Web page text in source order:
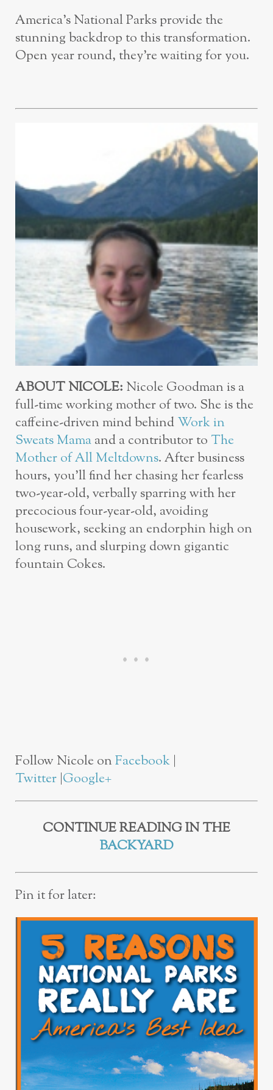
America’s National Parks provide the
stunning backdrop to this transformation.
Open year round, they’re waiting for you.
ABOUT NICOLE: Nicole Goodman is a
full-time working mother of two. She is the
caffeine-driven mind behindWork in
Sweats Mamaand a contributor to The
Mother of All Meltdowns. After business
hours, you’ll find her chasing her fearless
two-year-old, verbally sparring with her
precocious four-year-old, avoiding
housework, seeking an endorphin high on
long runs, and slurping down gigantic
fountain Cokes.
Follow Nicole onFacebook |
Twitter |Google+
CONTINUE READING IN THE
BACKYARD
Pin it for later: